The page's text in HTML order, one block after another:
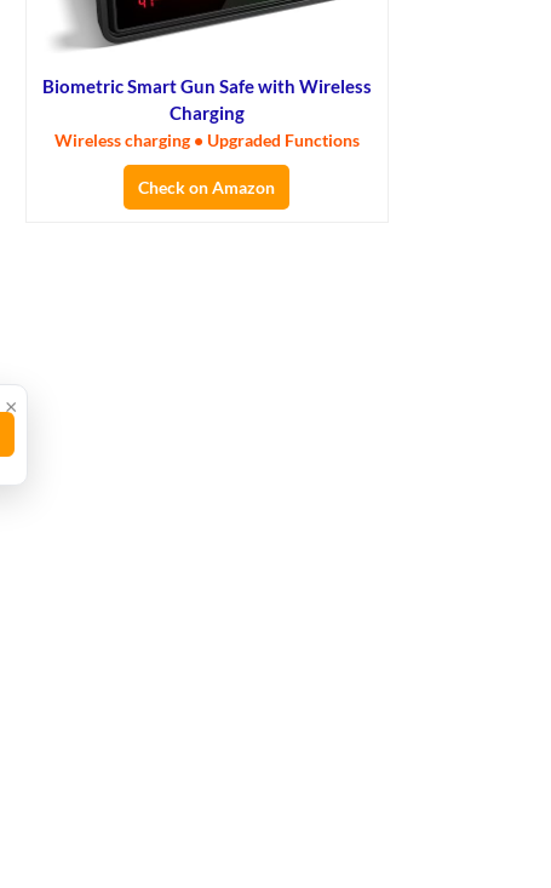
Biometric Smart Gun Safe with Wireless
Charging
Wireless charging • Upgraded Functions
Check on Amazon
×